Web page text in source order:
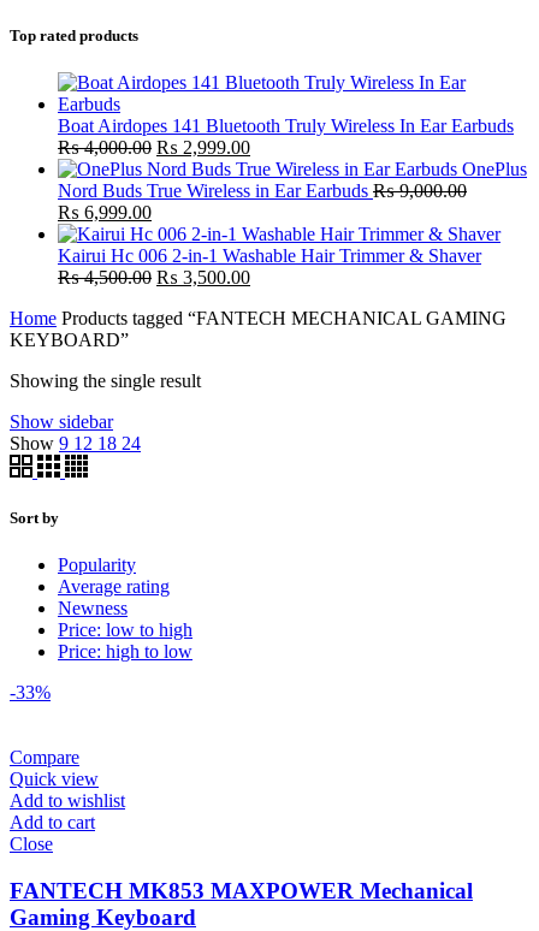
Top rated products
Boat Airdopes 141 Bluetooth Truly Wireless In Ear Earbuds
₨4,000.00 Original
price
was:
₨ 2,999.00Current
price
is:
OnePlus
Nord Buds True Wireless in Ear Earbuds ₨9,000.00
Original
price
was:
₨ 9,000.00.
₨ 6,999.00Current
price
is:
₨ 6,999.00.
Kairui Hc 006 2-in-1 Washable Hair Trimmer & Shaver
₨4,500.00 Original
was:
₨ 3,500.00Current
is:
Home Products tagged “FANTECH MECHANICAL GAMING
KEYBOARD”
Showing the single result
Show sidebar
Show 9 12 18 24
Sort by
Popularity
Average rating
Newness
Price: low to high
Price: high to low
-33%
Compare
Quick view
Add to wishlist
Add to cart
Close
FANTECH MK853 MAXPOWER Mechanical
Gaming Keyboard